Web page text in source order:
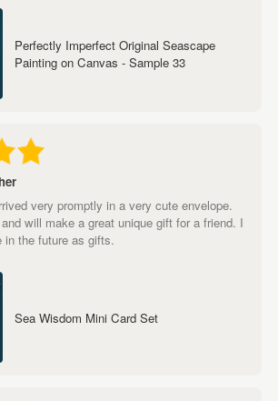
Perfectly Imperfect Original Seascape
Painting on Canvas - Sample 33
very promptly in a very cute envelope.
will make a great unique gift for a friend. I
in the future as gifts.
Sea Wisdom Mini Card Set